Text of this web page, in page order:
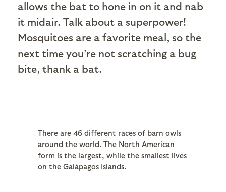
allows the bat to hone in on it and nab
it midair. Talk about a superpower!
Mosquitoes are a favorite meal, so the
next time you’re not scratching a bug
bite, thank a bat.
There are 46 different races of barn owls
around the world. The North American
form is the largest, while the smallest lives
on the Galápagos Islands.